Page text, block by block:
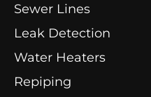
Sewer Lines
Leak Detection
Water Heaters
Repiping